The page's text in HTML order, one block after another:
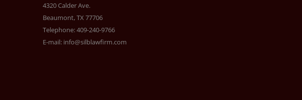
4320 Calder Ave.
Beaumont, TX 77706
Telephone: 409-240-9766
E-mail: info@silblawfirm.com